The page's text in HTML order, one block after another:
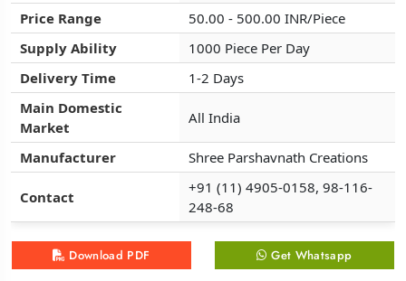
Price Range
50.00 - 500.00 INR/Piece
Supply Ability
1000 Piece Per Day
Delivery Time
1-2 Days
Main Domestic
Market
All India
Manufacturer Shree Parshavnath Creations
Contact
+91 (11) 4905-0158, 98-116-
248-68
Download PDF Get Whatsapp
Price Range
50.00 - 500.00 INR/Piece
Supply Ability
1000 Piece Per Day
Delivery Time
1-2 Days
Main Domestic
Market
All India
Manufacturer Shree Parshavnath Creations
Contact
+91 (11) 4905-0158, 98-116-
248-68
Download PDF Get Whatsapp
Price Range
50.00 - 500.00 INR/Piece
Supply Ability
1000 Piece Per Day
Delivery Time
1-2 Days
Main Domestic
Market
All India
Manufacturer Shree Parshavnath Creations
Contact
+91 (11) 4905-0158, 98-116-
248-68
Download PDF Get Whatsapp